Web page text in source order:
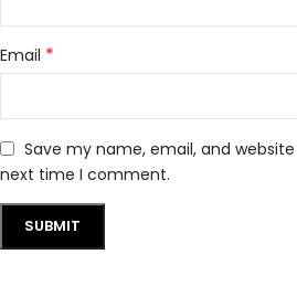
Email *
Save my name, email, and
next time I comment.